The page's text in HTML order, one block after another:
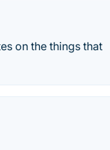
on the things that